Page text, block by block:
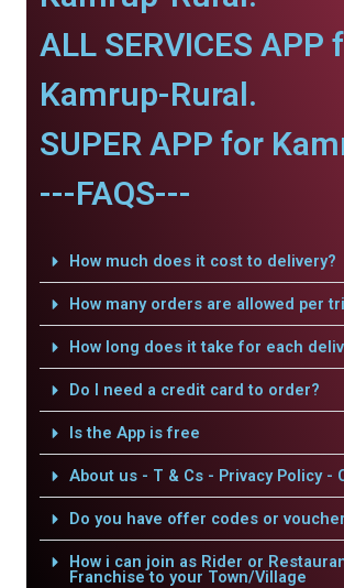
ALL SERVICES APP
Kamrup-Rural.
SUPER APP for
---FAQS---
How much does it cost to delivery?
How many orders are allowed per
How long does it take for each
Do I need a credit card to order?
Is the App is free
About us - T & Cs - Privacy Policy -
Do you have offer codes or
How i can join as Rider or
Franchise to your Town/Village